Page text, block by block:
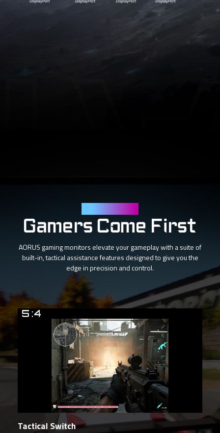
Gamers Come First
AORUS gaming monitors elevate your gameplay with a suite of
built-in, tactical assistance features designed to give you the
edge in precision and control.
Tactical Switch